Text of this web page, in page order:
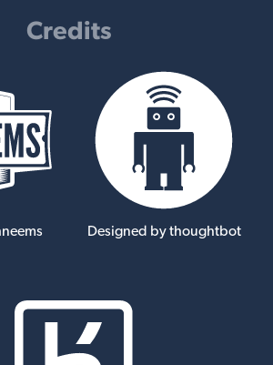
Credits
Designed by thoughtbot